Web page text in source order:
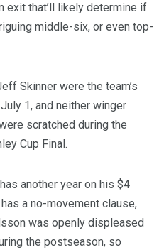
exit that’ll likely determine if
middle-six, or even top-
Skinner were the team’s
1, and neither winger
scratched during the
Cup Final.
another year on his $4
a no-movement clause,
was openly displeased
the postseason, so